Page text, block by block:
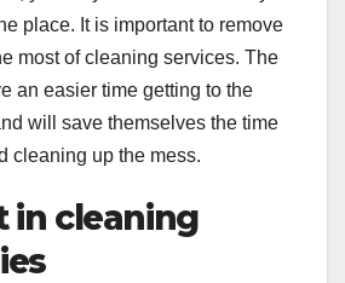
place. It is important to remove
most of cleaning services. The
an easier time getting to the
will save themselves the time
cleaning up the mess.
in cleaning